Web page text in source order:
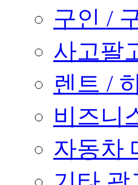
구인 /
사고팔
렌트 /
비즈니
자동차